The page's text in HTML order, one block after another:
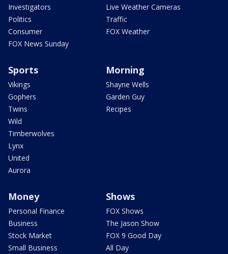
Investigators
Politics
Consumer
FOX News Sunday
Live Weather Cameras
Traffic
FOX Weather
Sports
Vikings
Gophers
Twins
Wild
Timberwolves
Lynx
United
Aurora
Morning
Shayne Wells
Garden Guy
Recipes
Money
Personal Finance
Business
Stock Market
Small Business
Shows
FOX Shows
The Jason Show
FOX 9 Good Day
All Day